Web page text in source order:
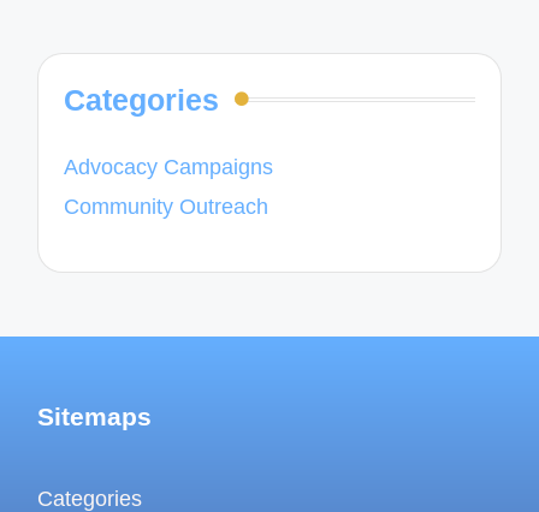
Categories
Advocacy Campaigns
Community Outreach
Sitemaps
Categories